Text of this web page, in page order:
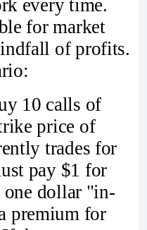
every time.
for market
of profits.
10 calls of
price of
trades for
pay $1 for
one dollar "in-
premium for